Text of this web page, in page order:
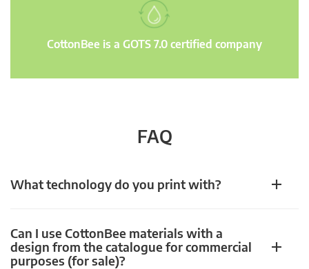
CottonBee is a GOTS 7.0 certified company
FAQ
What technology do you print with?
Can I use CottonBee materials with a
design from the catalogue for commercial
purposes (for sale)?